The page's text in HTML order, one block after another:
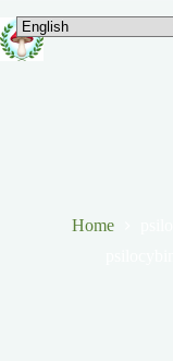
Home